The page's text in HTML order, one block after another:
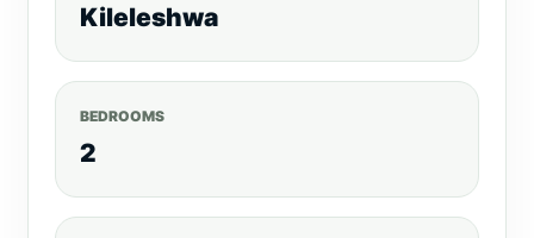
Kileleshwa
BEDROOMS
2